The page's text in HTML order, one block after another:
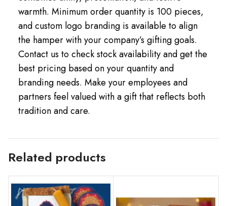
warmth. Minimum order quantity is 100 pieces,
and custom logo branding is available to align
the hamper with your company’s gifting goals.
Contact us to check stock availability and get the
best pricing based on your quantity and
branding needs. Make your employees and
partners feel valued with a gift that reflects both
tradition and care.
Related products